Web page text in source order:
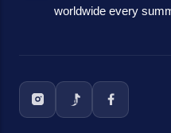
worldwide every